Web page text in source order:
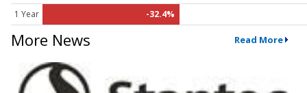
1 Year -32.4%
More News Read More